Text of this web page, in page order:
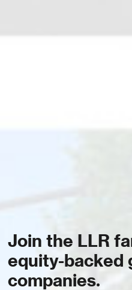
Join the LLR
equity-backed
companies.